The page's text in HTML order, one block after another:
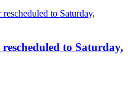
to Saturday,